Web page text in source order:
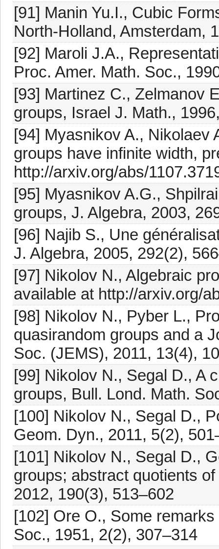
[91] Manin Yu.I., Cubic
North-Holland, Amsterdam,
[92] Maroli J.A.,
Proc. Amer. Math. Soc.,
[93] Martinez C., Zelmanov
groups, Israel J. Math.,
[94] Myasnikov A., Nikolaev
groups have infinite width,
http://arxiv.org/abs/
[95] Myasnikov A.G.,
groups, J. Algebra, 2003,
[96] Najib S., Une
J. Algebra, 2005, 292(2),
[97] Nikolov N., Algebraic
available at http://arxiv.org/
[98] Nikolov N., Pyber L.,
quasirandom groups and a
Soc. (JEMS), 2011, 13(4),
[99] Nikolov N., Segal D., A
groups, Bull. Lond. Math.
[100] Nikolov N., Segal D.,
Geom. Dyn., 2011, 5(2),
[101] Nikolov N., Segal D.,
groups; abstract quotients
2012, 190(3), 513–602
[102] Ore O., Some
Soc., 1951, 2(2), 307–314